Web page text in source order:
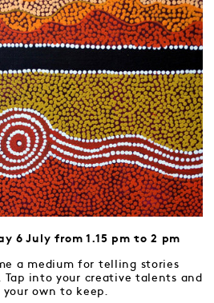
6 July from 1.15 pm to 2 pm
a medium for telling stories
into your creative talents and
own to keep.